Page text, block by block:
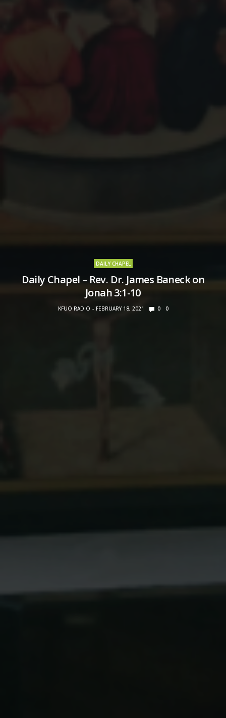
DAILY CHAPEL
Daily Chapel – Rev. Dr. James Baneck on
Jonah 3:1-10
KFUO RADIO FEBRUARY 18, 2021 0 0